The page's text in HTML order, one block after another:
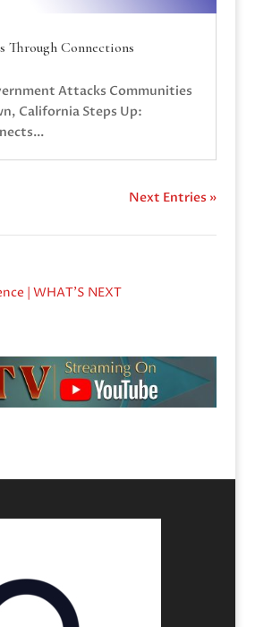
Through Connections
Attacks Communities
California Steps Up:
Next Entries »
| WHAT'S NEXT